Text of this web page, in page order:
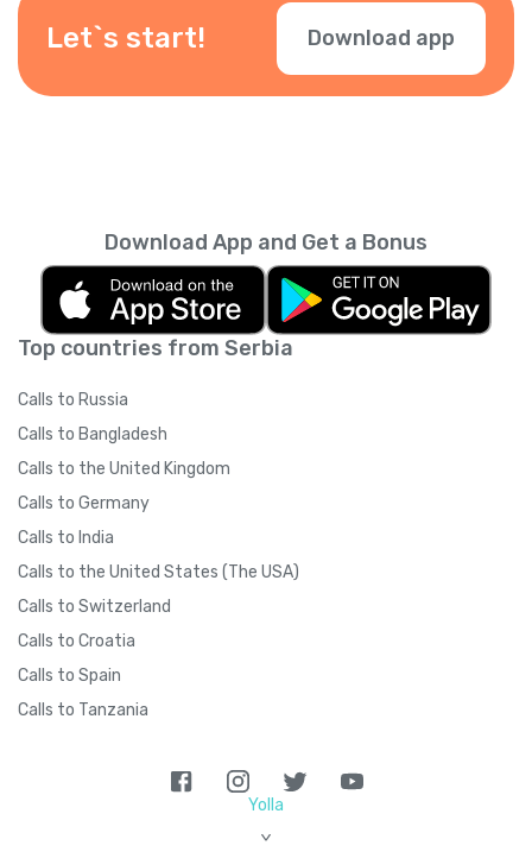
Let`s start! Download app
Top countries from Serbia
Calls to Russia
Calls to Bangladesh
Calls to the United Kingdom
Calls to Germany
Calls to India
Calls to the United States (The USA)
Calls to Switzerland
Calls to Croatia
Calls to Spain
Calls to Tanzania
Download App and Get a Bonus
Yolla
>